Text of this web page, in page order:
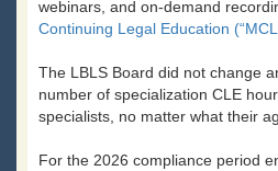
webinars, and on-demand
Continuing Legal Education
The LBLS Board did not change
number of specialization CLE
specialists, no matter what their
For the 2026 compliance period